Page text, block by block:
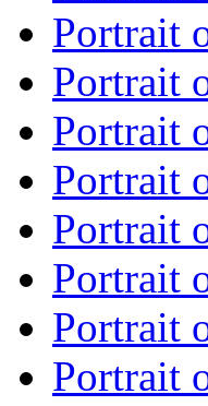
Portrait
Portrait
Portrait
Portrait
Portrait
Portrait
Portrait
Portrait